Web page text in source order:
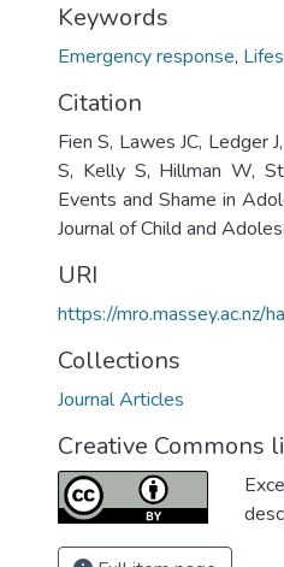
Keywords
Emergency response,
Citation
Fien S, Lawes JC, Ledger
S, Kelly S, Hillman W,
Events and Shame in
Journal of Child and
URI
https://
Collections
Journal Articles
Creative Commons